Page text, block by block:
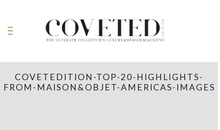
COVETEDITION-TOP-20-HIGHLIGHTS-
FROM-MAISON&OBJET-AMERICAS-IMAGES